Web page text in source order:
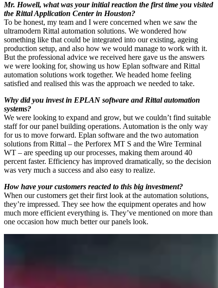
Mr. Howell, what was your initial reaction the first time you visited
the Rittal Application Center in Houston?
To be honest, my team and I were concerned when we saw the
ultramodern Rittal automation solutions. We wondered how
something like that could be integrated into our existing, ageing
production setup, and also how we would manage to work with it.
But the professional advice we received here gave us the answers
we were looking for, showing us how Eplan software and Rittal
automation solutions work together. We headed home feeling
satisfied and realised this was the approach we needed to take.
Why did you invest in EPLAN software and Rittal automation
systems?
We were looking to expand and grow, but we couldn’t find suitable
staff for our panel building operations. Automation is the only way
for us to move forward. Eplan software and the two automation
solutions from Rittal – the Perforex MT S and the Wire Terminal
WT – are speeding up our processes, making them around 40
percent faster. Efficiency has improved dramatically, so the decision
was very much a success and also easy to realize.
How have your customers reacted to this big investment?
When our customers get their first look at the automation solutions,
they’re impressed. They see how the equipment operates and how
much more efficient everything is. They’ve mentioned on more than
one occasion how much better our panels look.